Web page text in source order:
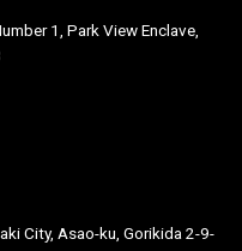
1, Park View Enclave,
City, Asao-ku, Gorikida 2-9-